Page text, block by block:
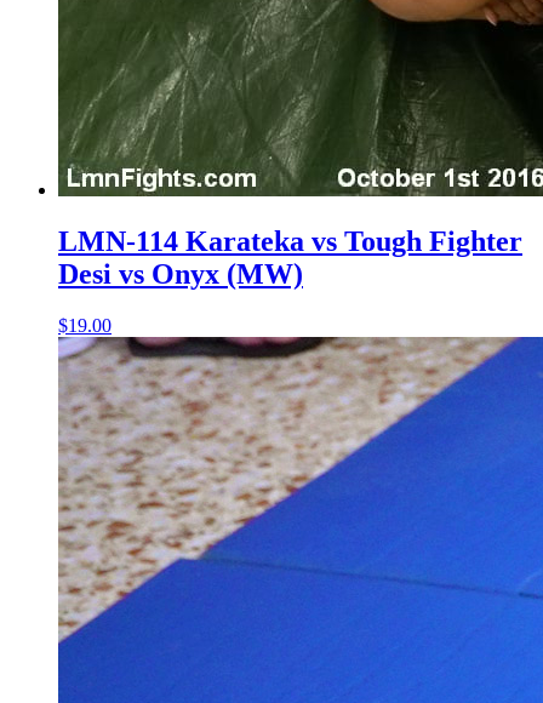
LMN-114 Karateka vs Tough Fighter
Desi vs Onyx (MW)
$19.00